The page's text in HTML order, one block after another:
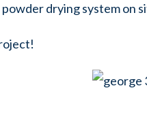
drying system on